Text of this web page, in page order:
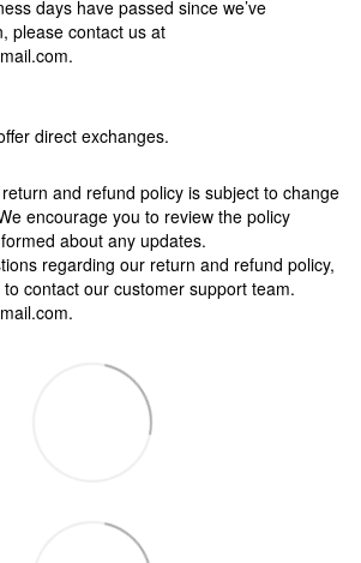
days have passed since we’ve
please contact us at
direct exchanges.
and refund policy is subject to change
encourage you to review the policy
about any updates.
regarding our return and refund policy,
contact our customer support team.